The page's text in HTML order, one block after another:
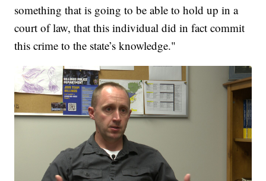
something that is going to be able to hold up in a
court of law, that this individual did in fact commit
this crime to the state’s knowledge."